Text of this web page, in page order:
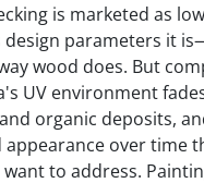
is marketed as
design parameters it
wood does. But
UV environment
organic deposits,
appearance over time
to address.